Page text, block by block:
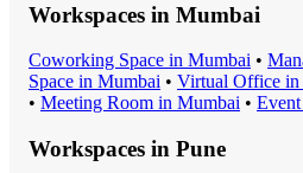
Workspaces in Mumbai
Coworking Space in Mumbai •
Space in Mumbai • Virtual Office in
• Meeting Room in Mumbai • Event
Workspaces in Pune